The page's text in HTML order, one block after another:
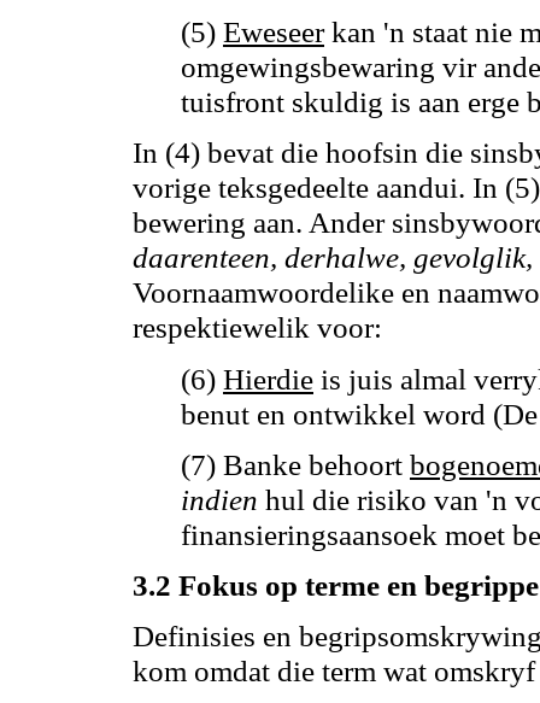
(5) Eweseer kan 'n staat nie
omgewingsbewaring vir
tuisfront skuldig is aan erge
In (4) bevat die hoofsin die
vorige teksgedeelte aandui. In
bewering aan. Ander
daarenteen, derhalwe,
Voornaamwoordelike en
respektiewelik voor:
(6) Hierdie is juis almal
benut en ontwikkel word
(7) Banke behoort
indien hul die risiko van 'n
finansieringsaansoek moet
3.2 Fokus op terme en begrippe
Definisies en
kom omdat die term wat